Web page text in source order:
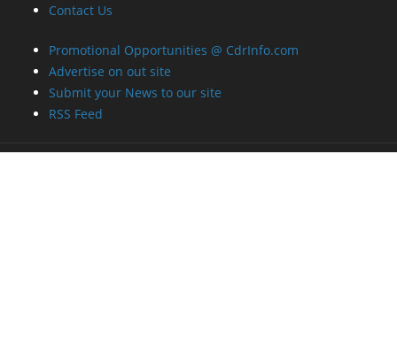
Contact Us
Promotional Opportunities @ CdrInfo.com
Advertise on out site
Submit your News to our site
RSS Feed